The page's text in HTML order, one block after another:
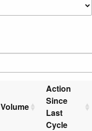
Volume
Action
Since
Last
Cycle